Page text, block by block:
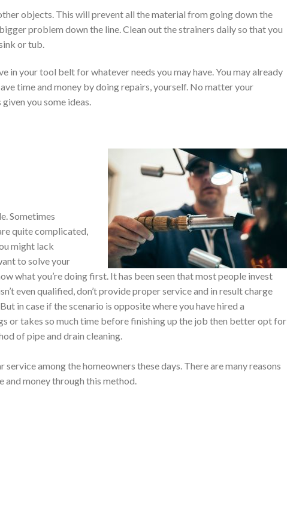
objects. This will prevent all the material from going down the
problem down the line. Clean out the strainers daily so that you
or tub.
in your tool belt for whatever needs you may have. You may already
time and money by doing repairs, yourself. No matter your
you some ideas.
Sometimes
quite complicated,
might lack
to solve your
what you’re doing first. It has been seen that most people invest
even qualified, don’t provide proper service and in result charge
in case if the scenario is opposite where you have hired a
or takes so much time before finishing up the job then better opt for
of pipe and drain cleaning.
among the homeowners these days. There are many reasons
and money through this method.